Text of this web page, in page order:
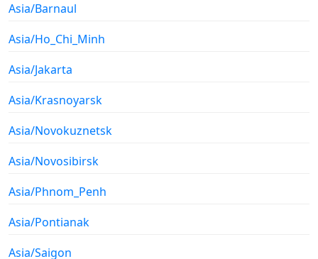
Asia/Barnaul
Asia/Ho_Chi_Minh
Asia/Jakarta
Asia/Krasnoyarsk
Asia/Novokuznetsk
Asia/Novosibirsk
Asia/Phnom_Penh
Asia/Pontianak
Asia/Saigon